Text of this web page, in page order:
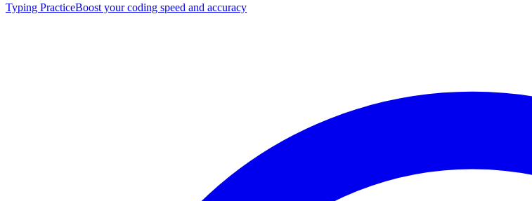
Typing PracticeBoost your coding speed and accuracy